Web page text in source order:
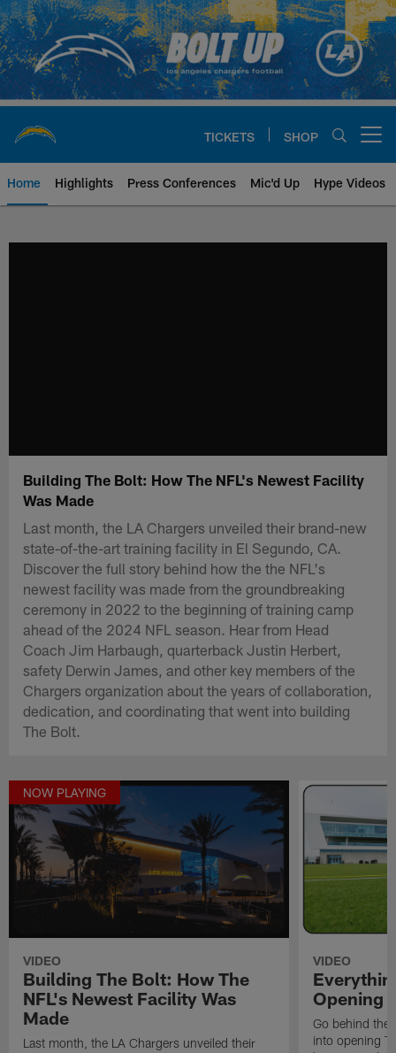
Skip
to
main
content
TICKETS SHOP
Home Highlights Press Conferences Mic'd Up Hype Videos
Building The Bolt: How The NFL's Newest Facility
Was Made
Last month, the LA Chargers unveiled their brand-new
state-of-the-art training facility in El Segundo, CA.
Discover the full story behind how the the NFL's
newest facility was made from the groundbreaking
ceremony in 2022 to the beginning of training camp
ahead of the 2024 NFL season. Hear from Head
Coach Jim Harbaugh, quarterback Justin Herbert,
safety Derwin James, and other key members of the
Chargers organization about the years of collaboration,
dedication, and coordinating that went into building
The Bolt.
NOW PLAYING
VIDEO
Building The Bolt: How The
NFL's Newest Facility Was
Made
Last month, the LA Chargers unveiled their
VIDEO
Opening
Go behind the
into opening